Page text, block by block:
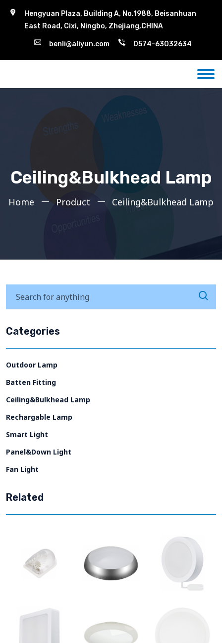
Hengyuan Plaza, Building A, No.1988, Beisanhuan
East Road, Cixi, Ningbo, Zhejiang,CHINA
benli@aliyun.com 0574-63032634
Ceiling&Bulkhead Lamp
Home Product Ceiling&Bulkhead Lamp
Categories
Outdoor Lamp
Batten Fitting
Ceiling&Bulkhead Lamp
Rechargable Lamp
Smart Light
Panel&Down Light
Fan Light
Related